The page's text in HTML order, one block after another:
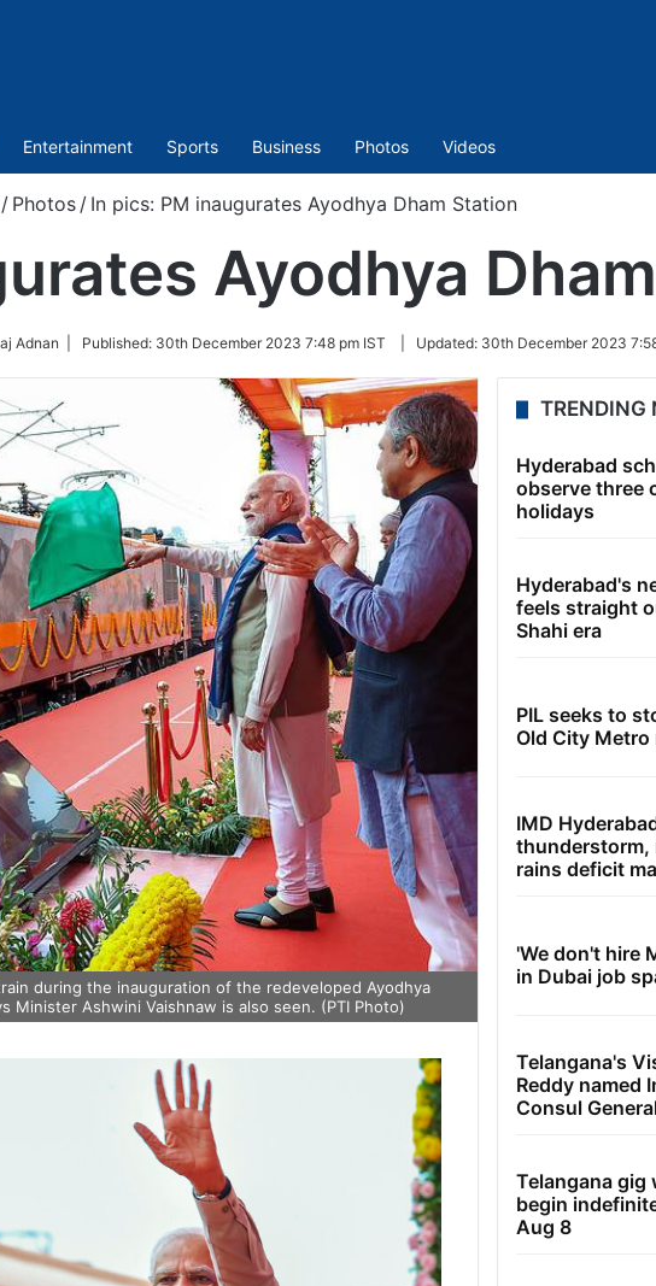
Entertainment Sports Business Photos Videos
/ Photos / In pics: PM inaugurates Ayodhya Dham Station
Ayodhya
Adnan | Published: 30th December 2023 7:48 pm IST Updated: 30th December 2023
during the inauguration of the redeveloped Ayodhya
Minister Ashwini Vaishnaw is also seen. (PTI Photo)
TRENDING
Hyderabad
observe three
holidays
Hyderabad's
feels straight
Shahi era
PIL seeks to
Old City Metro
IMD
thunderstorm,
rains deficit
'We don't hire
in Dubai job
Telangana's
Reddy named
Consul
Telangana gig
begin
Aug 8